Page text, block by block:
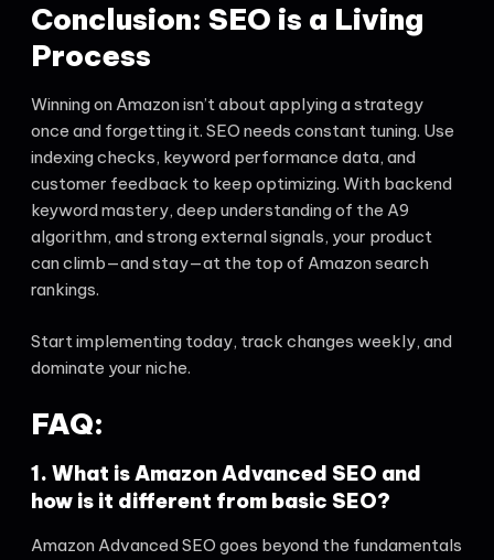
Conclusion: SEO is a Living
Process
Winning on Amazon isn’t about applying a strategy
once and forgetting it. SEO needs constant tuning. Use
indexing checks, keyword performance data, and
customer feedback to keep optimizing. With backend
keyword mastery, deep understanding of the A9
algorithm, and strong external signals, your product
can climb—and stay—at the top of Amazon search
rankings.
Start implementing today, track changes weekly, and
dominate your niche.
FAQ:
1. What is Amazon Advanced SEO and
how is it different from basic SEO?
Amazon Advanced SEO goes beyond the fundamentals